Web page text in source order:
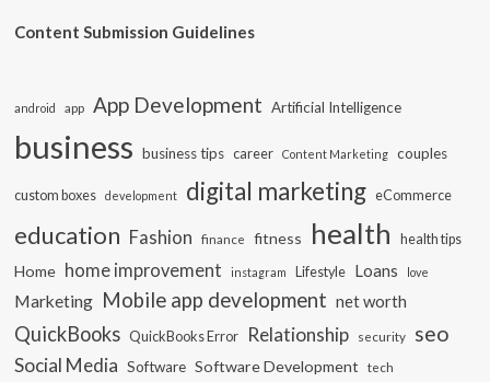
Content Submission Guidelines
android app App Development Artificial Intelligence
business business tips career Content Marketing couples
custom boxes development digital marketing eCommerce
education Fashion finance fitness health health tips
Home home improvement instagram Lifestyle Loans love
Marketing Mobile app development net worth
QuickBooks QuickBooks Error Relationship security seo
Social Media Software Software Development tech